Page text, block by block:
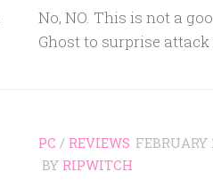
No, NO. This is not a
Ghost to surprise attack
PC / REVIEWS FEBRUARY
BY RIPWITCH